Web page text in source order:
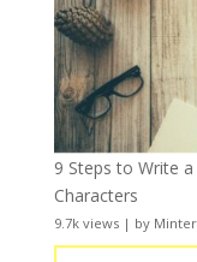
9 Steps to Write
Characters
9.7k views| by